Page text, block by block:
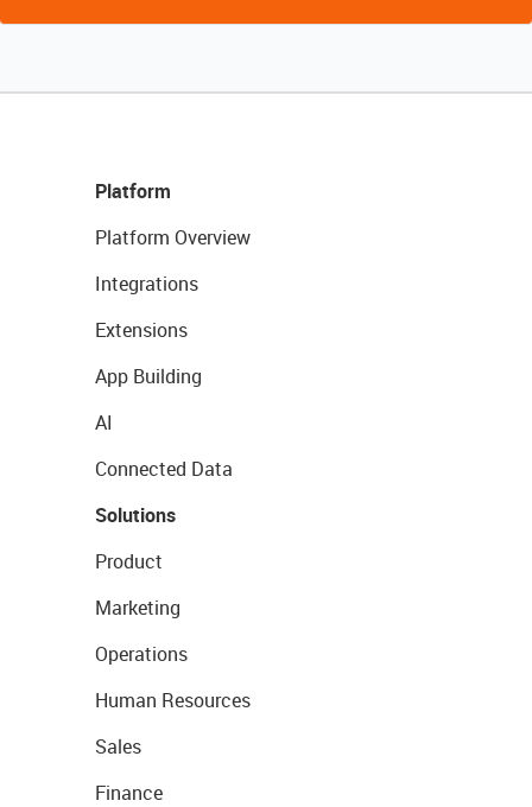
Platform
Platform Overview
Integrations
Extensions
App Building
AI
Connected Data
Solutions
Product
Marketing
Operations
Human Resources
Sales
Finance